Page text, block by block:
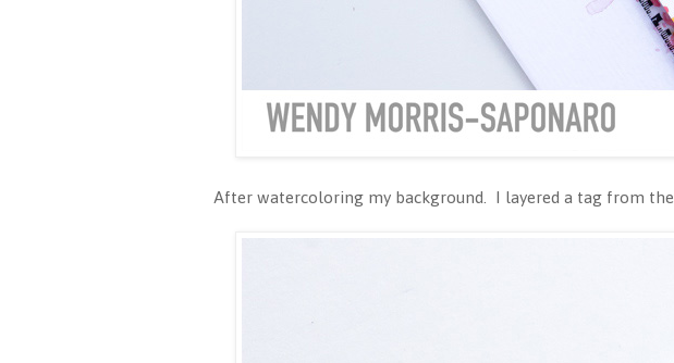
After watercoloring my background. I layered a tag from the